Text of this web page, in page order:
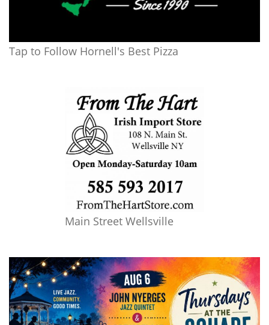
Tap to Follow Hornell's Best Pizza
Main Street Wellsville